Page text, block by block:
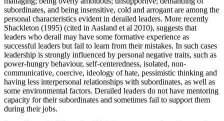
subordinates, and being insensitive, cold and arrogant are among the
personal characteristics evident in derailed leaders. More recently
Shackleton (1995) (cited in Aasland et al 2010), suggests that
leaders who derail may have some formative experience as
successful leaders but fail to learn from their mistakes. In such cases
leadership is strongly influenced by personal negative traits, such as
power-hungry behaviour, self-centeredness, isolated, non-
communicative, coercive, ideology of hate, pessimistic thinking and
having less interpersonal relationships with subordinates, as well as
some environmental factors. Derailed leaders do not have mentoring
capacity for their subordinates and sometimes fail to support them
during their jobs.